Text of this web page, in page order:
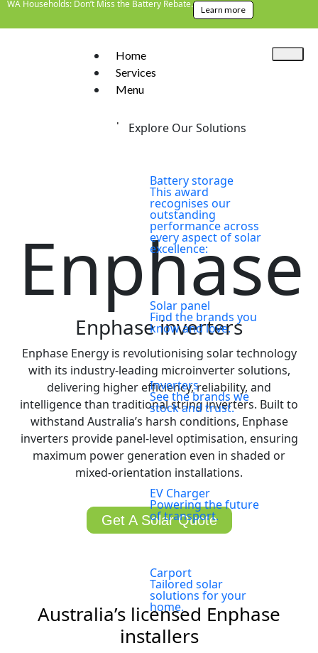
WA Households: Don’t Miss the Battery Rebate. Learn more
Home
Services
Menu
Explore Our Solutions
Battery storage
This award
recognises our
outstanding
performance across
every aspect of solar
excellence:
Solar panel
Find the brands you
know and love.
Inverters
See the brands we
stock and trust.
EV Charger
Powering the future
of transport.
Carport
Tailored solar
solutions for your
home.
Enphase
Enphase inverters
Enphase Energy is revolutionising solar technology
with its industry-leading microinverter solutions,
delivering higher efficiency, reliability, and
intelligence than traditional string inverters. Built to
withstand Australia’s harsh conditions, Enphase
inverters provide panel-level optimisation, ensuring
maximum power generation even in shaded or
mixed-orientation installations.
Get A Solar Quote
Australia’s licensed Enphase
installers